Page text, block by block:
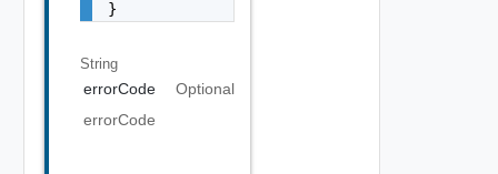
}
String
errorCode
Optional
errorCode